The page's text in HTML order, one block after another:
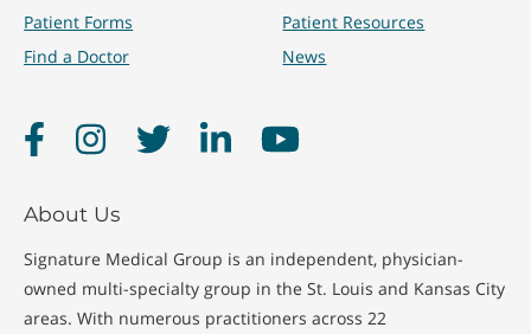
Patient Forms
Find a Doctor
Patient Resources
News
FacebookInstagramTwitter LinkedInYouTube
About Us
Signature Medical Group is an independent, physician-
owned multi-specialty group in the St. Louis and Kansas City
areas. With numerous practitioners across 22